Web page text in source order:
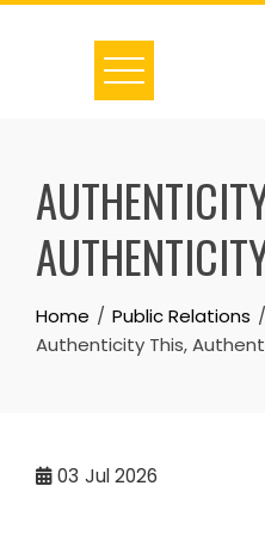
Skip
Home
Public Relations
Authenticity This,
03 Jul 2026